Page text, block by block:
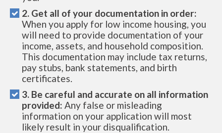
2. Get all of your documentation in order:
When you apply for low income housing, you
will need to provide documentation of your
income, assets, and household composition.
This documentation may include tax returns,
pay stubs, bank statements, and birth
certificates.
3. Be careful and accurate on all information
provided: Any false or misleading
information on your application will most
likely result in your disqualification.